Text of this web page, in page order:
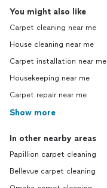
You might also like
Carpet cleaning near me
House cleaning near me
Carpet installation near me
Housekeeping near me
Carpet repair near me
Show more
In other nearby areas
Papillion carpet cleaning
Bellevue carpet cleaning